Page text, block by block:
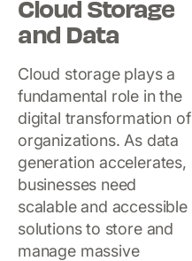
Cloud Storage
and Data
Cloud storage plays a
fundamental role in the
digital transformation of
organizations. As data
generation accelerates,
businesses need
scalable and accessible
solutions to store and
manage massive